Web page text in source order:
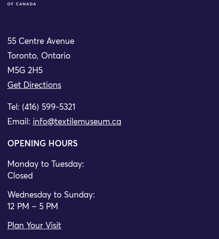
55 Centre Avenue
Toronto, Ontario
M5G 2H5
Get Directions
Tel: (416) 599-5321
Email: info@textilemuseum.ca
OPENING HOURS
Monday to Tuesday:
Closed
Wednesday to Sunday:
12 PM – 5 PM
Plan Your Visit